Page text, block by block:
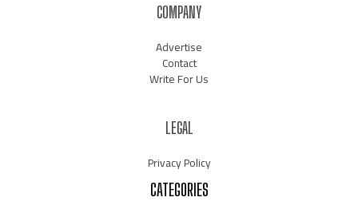
COMPANY
Advertise
Contact
Write For Us
LEGAL
Privacy Policy
CATEGORIES